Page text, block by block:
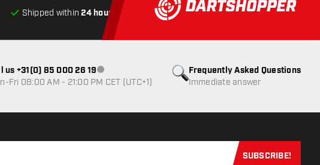
Shipped within24 hours All-includedShipping Secure
Frequently Asked Questions
Immediate answer
us +31(0) 85 000 26 19Customer service not available
Fri 08:00 AM - 21:00 PM CET (UTC+1)
Subscribe
SUBSCRIBE!